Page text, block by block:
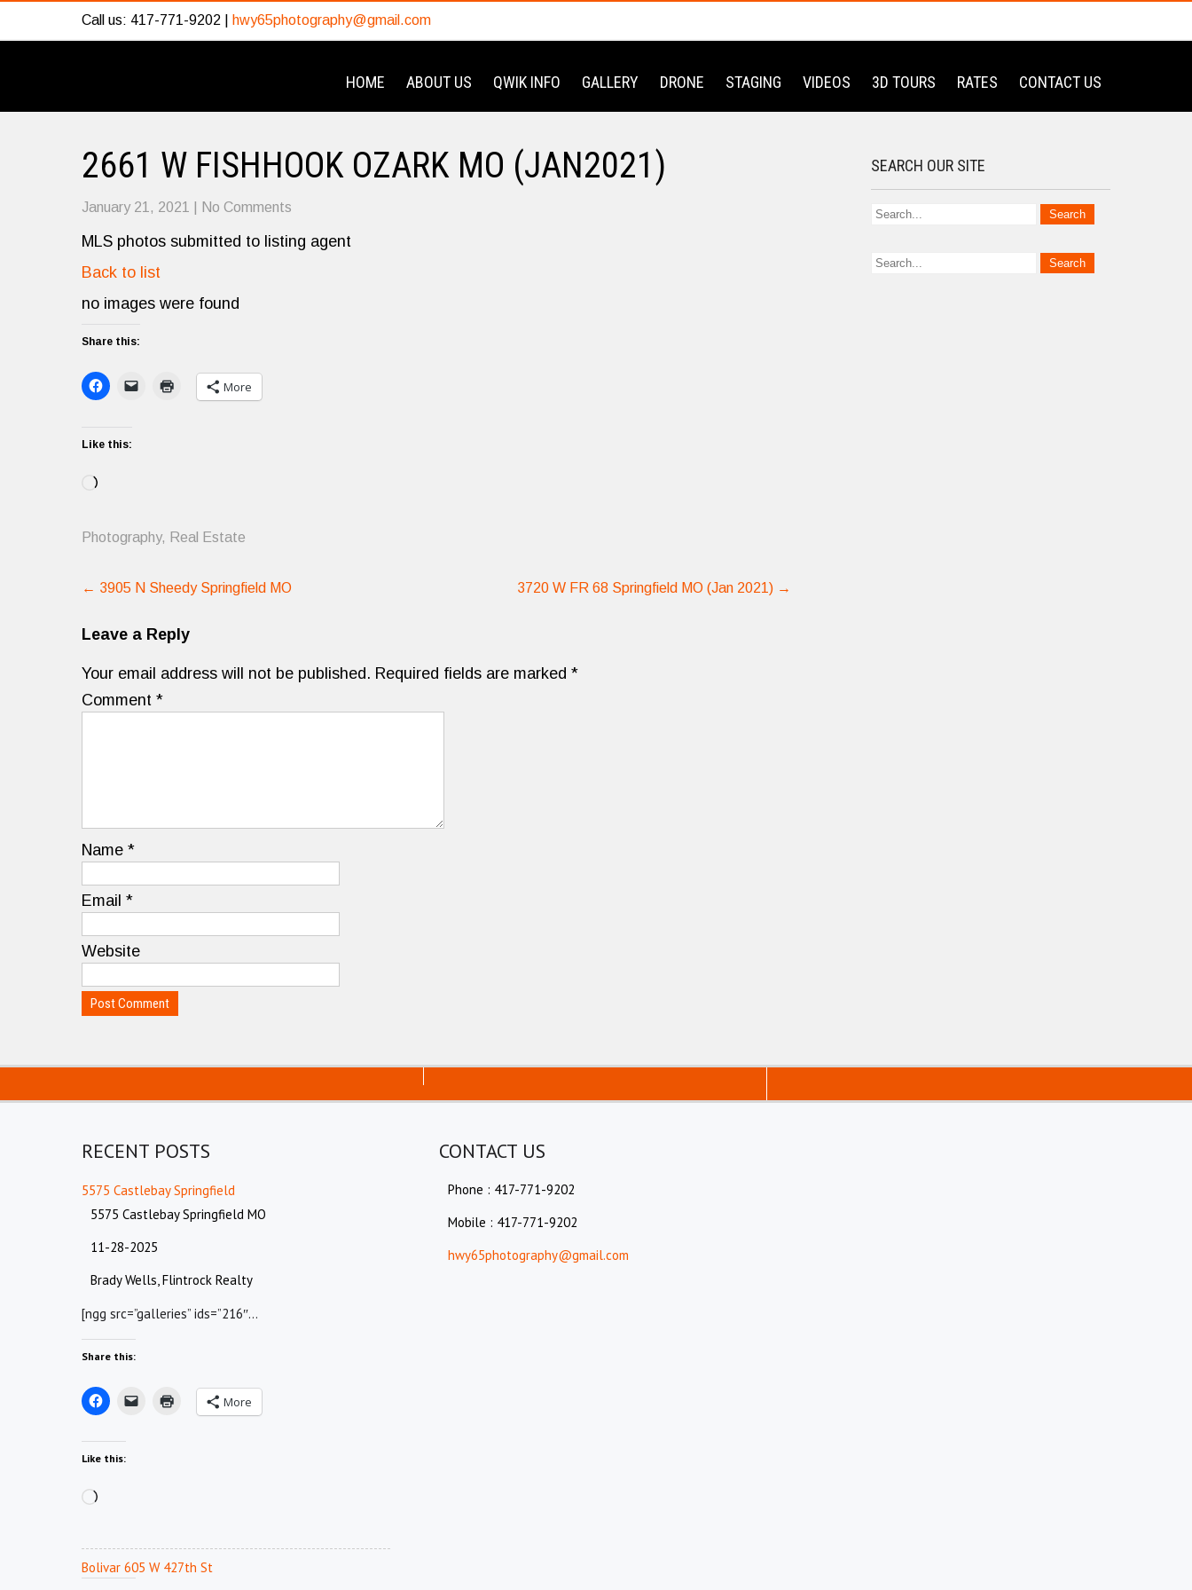
Call us: 417-771-9202 | hwy65photography@gmail.com
HOME ABOUT US QWIK INFO GALLERY DRONE STAGING VIDEOS 3D TOURS RATES CONTACT US
2661 W FISHHOOK OZARK MO (JAN2021)
January 21, 2021 No Comments
MLS photos submitted to listing agent
Back to list
no images were found
Share this:
More
Like this:
Loading…
Photography, Real Estate
Post
navigation
← 3905 N Sheedy Springfield MO 3720 W FR 68 Springfield MO (Jan 2021) →
Leave a Reply
Your email address will not be published. Required fields are marked *
Comment *
Name *
Email *
Website
SEARCH OUR SITE
RECENT POSTS
5575 Castlebay Springfield
5575 Castlebay Springfield MO
11-28-2025
Brady Wells, Flintrock Realty
[ngg src=”galleries” ids=”216″…
Share this:
More
Like this:
Loading…
Bolivar 605 W 427th St
CONTACT US
Phone : 417-771-9202
Mobile : 417-771-9202
hwy65photography@gmail.com